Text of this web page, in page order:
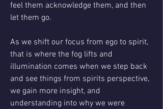
feel them acknowledge them, and then
let them go.
As we shift our focus from ego to spirit,
that is where the fog lifts and
illumination comes when we step back
and see things from spirits perspective,
we gain more insight, and
understanding into why we were